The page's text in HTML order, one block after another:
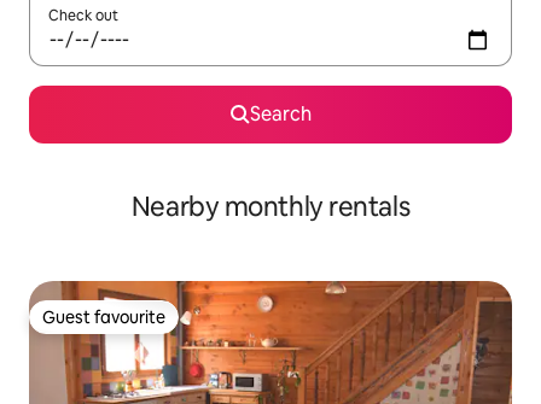
Check out
Search
Nearby monthly rentals
Guest favourite
Guest favourite